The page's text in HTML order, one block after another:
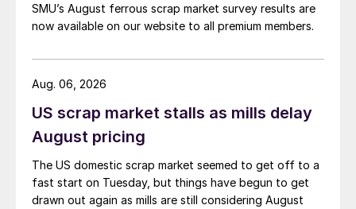
SMU’s August ferrous scrap market survey results are
now available on our website to all premium members.
US scrap market stalls as mills delay
August pricing
The US domestic scrap market seemed to get off to a
fast start on Tuesday, but things have begun to get
drawn out again as mills are still considering August
Aug. 06, 2026